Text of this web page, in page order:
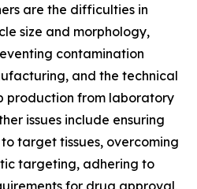
are the difficulties in
size and morphology,
contamination
and the technical
production from laboratory
issues include ensuring
target tissues, overcoming
targeting, adhering to
for drug approval,